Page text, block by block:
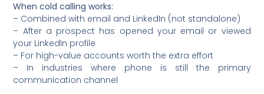
When cold calling works:
– Combined with email and LinkedIn (not standalone)
– After a prospect has opened your email or viewed
your LinkedIn profile
– For high-value accounts worth the extra effort
– In industries where phone is still the primary
communication channel